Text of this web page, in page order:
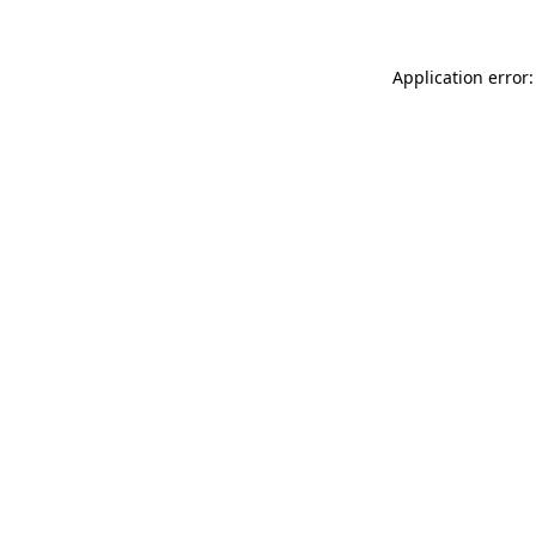
Application